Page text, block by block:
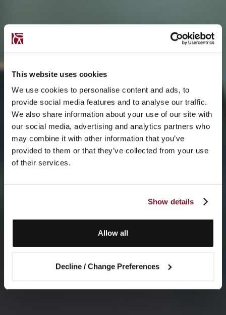
This website uses cookies
We use cookies to personalise content and ads, to
provide social media features and to analyse our traffic.
We also share information about your use of our site with
our social media, advertising and analytics partners who
may combine it with other information that you’ve
provided to them or that they’ve collected from your use
of their services.
Show details
Allow all
Decline / Change Preferences